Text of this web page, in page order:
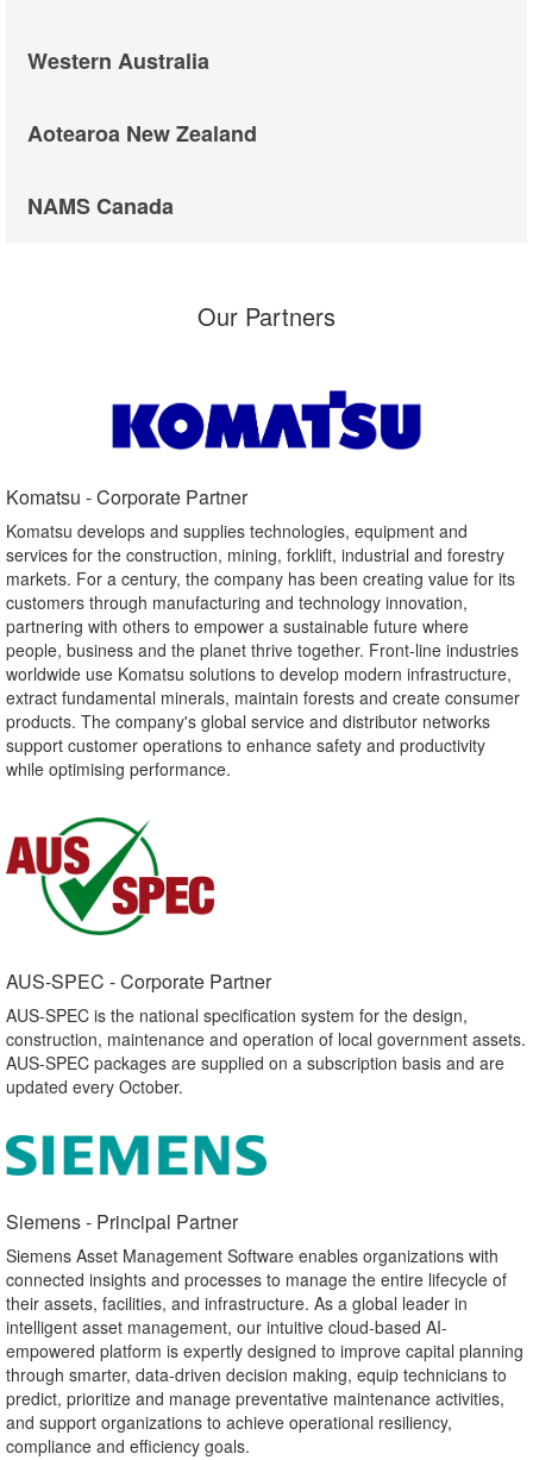
Western Australia
Aotearoa New Zealand
NAMS Canada
Our Partners
Komatsu - Corporate Partner​
Komatsu develops and supplies technologies, equipment and
services for the construction, mining, forklift, industrial and forestry
markets. For a century, the company has been creating value for its
customers through manufacturing and technology innovation,
partnering with others to empower a sustainable future where
people, business and the planet thrive together. Front-line industries
worldwide use Komatsu solutions to develop modern infrastructure,
extract fundamental minerals, maintain forests and create consumer
products. The company's global service and distributor networks
support customer operations to enhance safety and productivity
while optimising performance.
AUS-SPEC - Corporate Partner​
AUS-SPEC is the national specification system for the design,
construction, maintenance and operation of local government assets.
AUS-SPEC packages are supplied on a subscription basis and are
updated every October.
Siemens - Principal Partner​
Siemens Asset Management Software enables organizations with
connected insights and processes to manage the entire lifecycle of
their assets, facilities, and infrastructure. As a global leader in
intelligent asset management, our intuitive cloud-based AI-
empowered platform is expertly designed to improve capital planning
through smarter, data-driven decision making, equip technicians to
predict, prioritize and manage preventative maintenance activities,
and support organizations to achieve operational resiliency,
compliance and efficiency goals.